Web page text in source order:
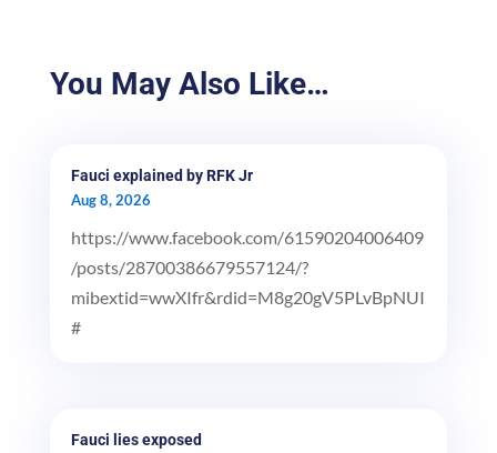
You May Also Like…
Fauci explained by RFK Jr
Aug 8, 2026
https://www.facebook.com/61590204006409
/posts/28700386679557124/?
mibextid=wwXIfr&rdid=M8g20gV5PLvBpNUI
#
Fauci lies exposed